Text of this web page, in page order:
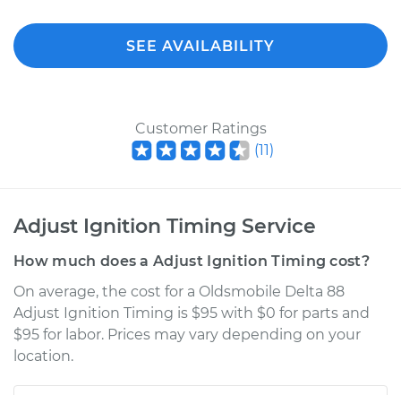
SEE AVAILABILITY
Customer Ratings
(11)
Adjust Ignition Timing Service
How much does a Adjust Ignition Timing cost?
On average, the cost for a Oldsmobile Delta 88
Adjust Ignition Timing is $95 with $0 for parts and
$95 for labor. Prices may vary depending on your
location.